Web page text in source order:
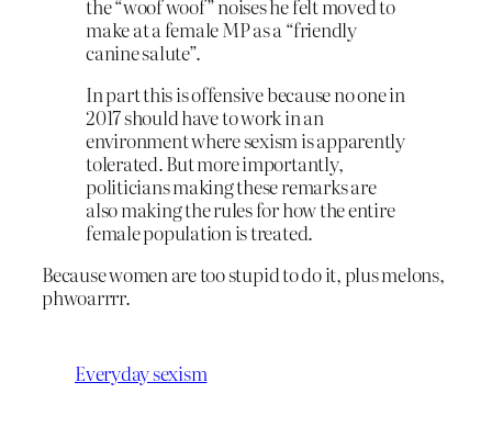
the “woof woof” noises he felt moved to
make at a female MP as a “friendly
canine salute”.
In part this is offensive because no one in
2017 should have to work in an
environment where sexism is apparently
tolerated. But more importantly,
politicians making these remarks are
also making the rules for how the entire
female population is treated.
Because women are too stupid to do it, plus melons,
phwoarrrr.
Everyday sexism